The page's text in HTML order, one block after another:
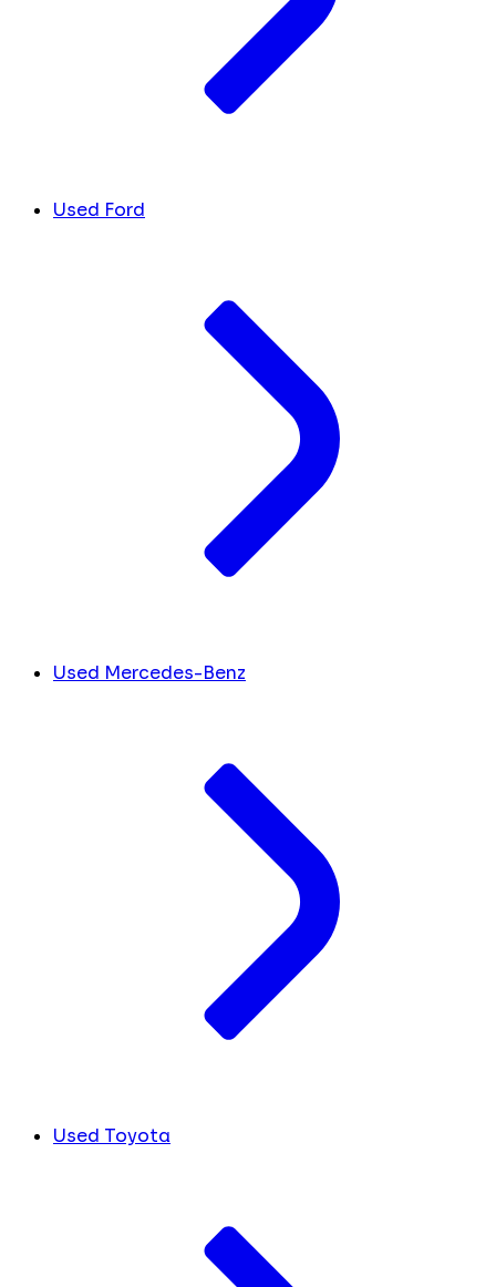
Used Ford
Used Mercedes-Benz
Used Toyota